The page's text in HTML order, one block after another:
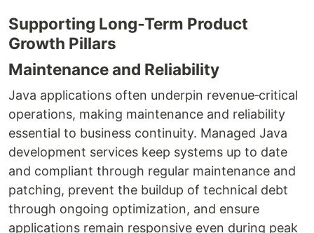
Supporting Long‑Term Product
Growth Pillars
Maintenance and Reliability
Java applications often underpin revenue‑critical
operations, making maintenance and reliability
essential to business continuity. Managed Java
development services keep systems up to date
and compliant through regular maintenance and
patching, prevent the buildup of technical debt
through ongoing optimization, and ensure
applications remain responsive even during peak